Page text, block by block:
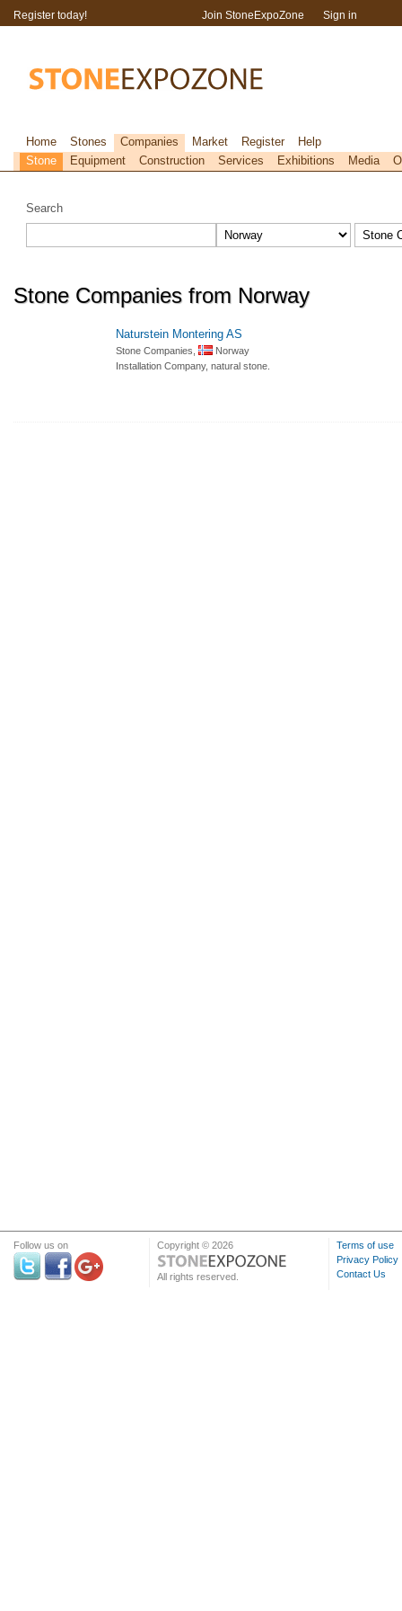
Search
Stone Companies from Norway
Naturstein Montering AS
Stone Companies,
Norway
Installation Company, natural stone.
Register today! Join StoneExpoZone Sign in
Home Stones Companies Market Register
Help
Stone
Equipment Construction Services Exhibitions Media
Follow us on Copyright © 2026
All rights reserved.
Terms of use
Privacy Policy
Contact Us